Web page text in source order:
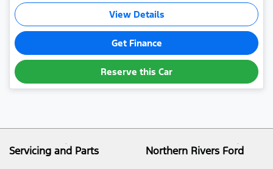
View Details
Get Finance
Reserve this Car
Servicing and Parts
Northern Rivers Ford